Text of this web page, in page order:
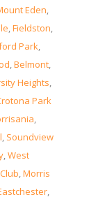
Eden,
,Fieldston,
Park,
,Belmont,
Heights,
Park
,
, Soundview
,West
,Morris
,